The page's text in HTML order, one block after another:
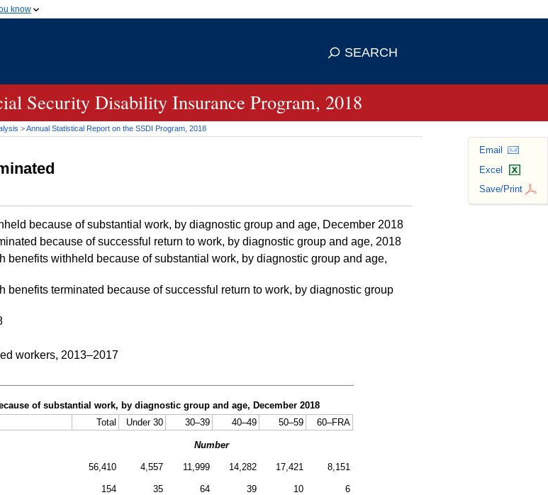
know
in
means you've safely connected to the
SEARCH
Security Disability Insurance Program, 2018
>Annual Statistical Report on the SSDI Program, 2018
Email
Excel
Save/Print
because of substantial work, by diagnostic group and age, December 2018
because of successful return to work, by diagnostic group and age, 2018
benefits withheld because of substantial work, by diagnostic group and age,
benefits terminated because of successful return to work, by diagnostic group
workers, 2013–2017
of substantial work, by diagnostic group and age, December 2018
Total Under 30 30–39 40–49 50–59 60–FRA
Number
56,410 4,557 11,999 14,282 17,421 8,151
154 35 64 39 10
6